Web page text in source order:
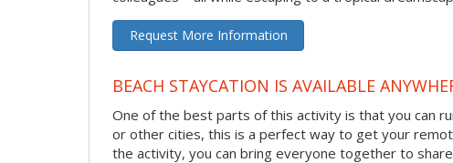
Request More Information
BEACH STAYCATION IS AVAILABLE
One of the best parts of this activity is that you can
or other cities, this is a perfect way to get your
the activity, you can bring everyone together to